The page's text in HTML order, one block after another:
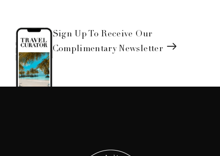
Sign Up To Receive Our
Complimentary Newsletter